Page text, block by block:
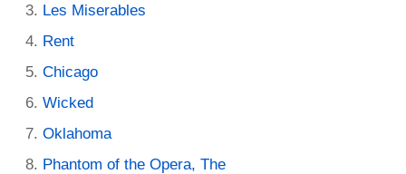
Les Miserables
Rent
Chicago
Wicked
Oklahoma
Phantom of the Opera, The